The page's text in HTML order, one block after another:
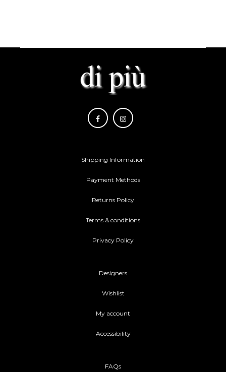
Shipping Information
Payment Methods
Returns Policy
Terms & conditions
Privacy Policy
Designers
Wishlist
My account
Accessibility
FAQs